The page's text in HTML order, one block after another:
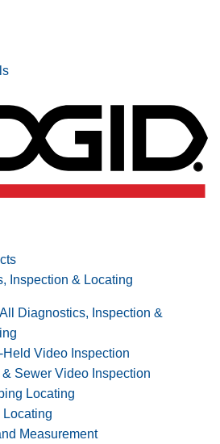
Inspection & Locating
Diagnostics, Inspection &
Held Video Inspection
& Sewer Video Inspection
Locating
Locating
Measurement